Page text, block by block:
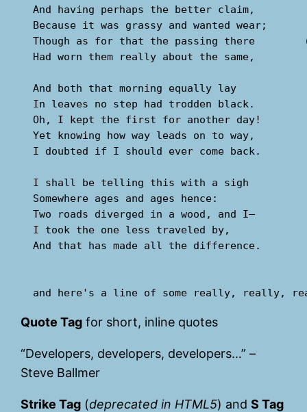
And having perhaps the better claim,
Because it was grassy and wanted wear;
Though as for that the passing there
Had worn them really about the same,
  And both that morning equally lay
  In leaves no step had trodden black.
  Oh, I kept the first for another day!
  Yet knowing how way leads on to way,
  I doubted if I should ever come back.
  I shall be telling this with a sigh
  Somewhere ages and ages hence:
  Two roads diverged in a wood, and I—
  I took the one less traveled by,
  And that has made all the difference.
Quote Tag for short, inline quotes
Developers, developers, developers… –
Steve Ballmer
Strike Tag (deprecated in HTML5) andS Tag